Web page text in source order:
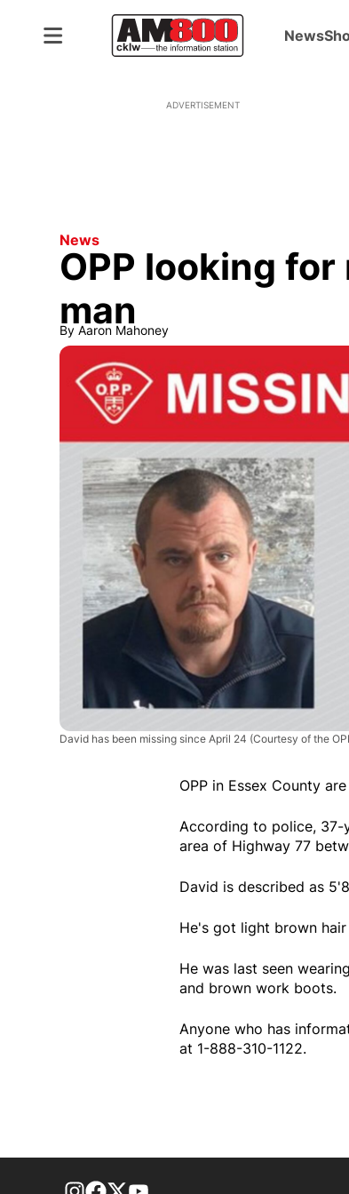
News
ADVERTISEMENT
News
OPP looking
man
By Aaron Mahoney
David has been missing since April 24 (Courtesy of the
OPP in Essex County
According to police, 37-
area of Highway 77
David is described as
He's got light brown
He was last seen
and brown work boots.
Anyone who has
at 1-888-310-1122.
footer-block.instagram-link
Facebook page
Twitter feed